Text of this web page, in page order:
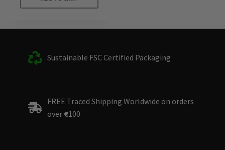
Sustainable FSC Certified Packaging
FREE Traced Shipping Worldwide on orders
over €100